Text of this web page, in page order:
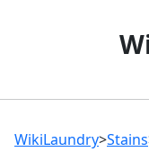
WikiLaundry>Stains